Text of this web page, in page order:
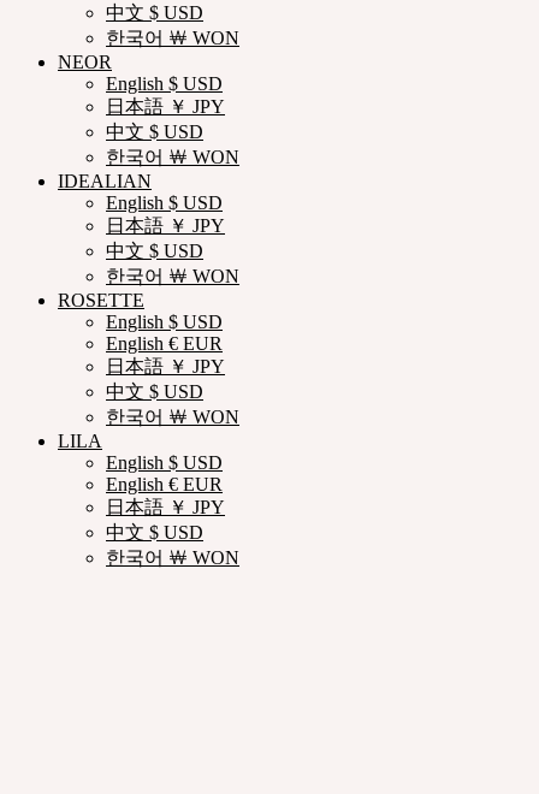
中文 $ USD
한국어 ￦ WON
NEOR
English $ USD
日本語 ￥ JPY
中文 $ USD
한국어 ￦ WON
IDEALIAN
English $ USD
日本語 ￥ JPY
中文 $ USD
한국어 ￦ WON
ROSETTE
English $ USD
English € EUR
日本語 ￥ JPY
中文 $ USD
한국어 ￦ WON
LILA
English $ USD
English € EUR
日本語 ￥ JPY
中文 $ USD
한국어 ￦ WON